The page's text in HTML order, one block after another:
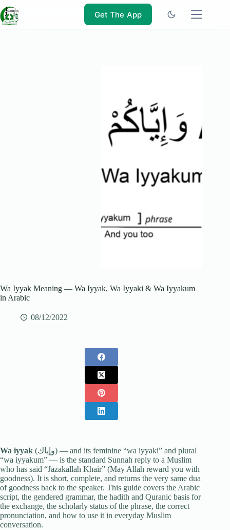
to
content
Get The App
Wa Iyyak Meaning — Wa Iyyak, Wa Iyyaki & Wa Iyyakum
in Arabic
08/12/2022
Wa iyyak (وإياك) — and its feminine “wa iyyaki” and plural
“wa iyyakum” — is the standard Sunnah reply to a Muslim
who has said “Jazakallah Khair” (May Allah reward you with
goodness). It is short, complete, and returns the very same dua
of goodness back to the speaker. This guide covers the Arabic
script, the gendered grammar, the hadith and Quranic basis for
the exchange, the scholarly status of the phrase, the correct
pronunciation, and how to use it in everyday Muslim
conversation.